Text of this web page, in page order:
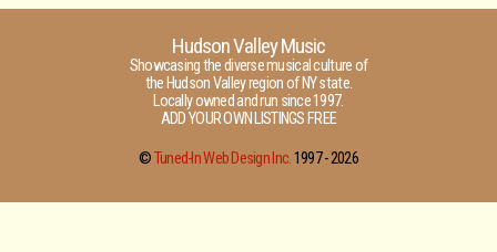
Hudson Valley Music
Showcasing the diverse musical culture of
the Hudson Valley region of NY state.
Locally owned and run since 1997.
ADD YOUR OWN LISTINGS FREE
©Tuned-In Web Design Inc.1997 -2026